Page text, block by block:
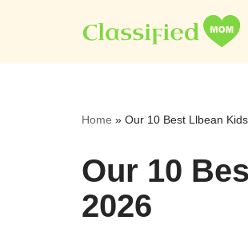
to
Home » Our 10 Best Llbean
Our 10
2026